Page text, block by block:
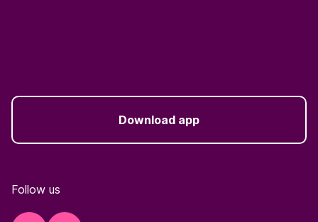
Download app
Follow us